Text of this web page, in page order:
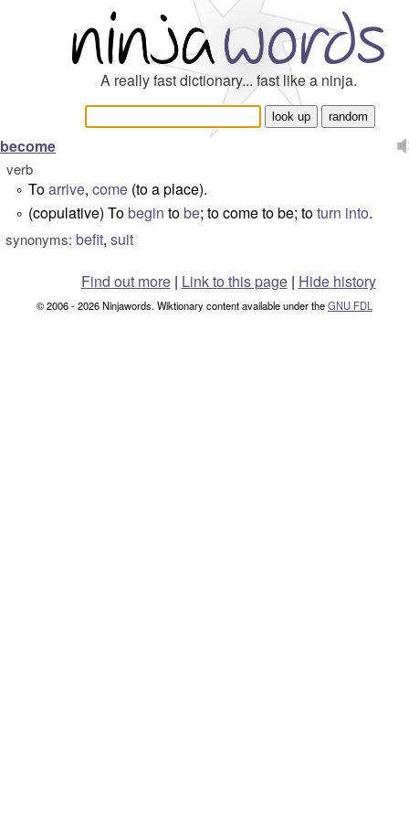
A really fast dictionary... fast like a ninja.
become
verb
° Toarrive, come (to a place).
° (copulative) Tobegin tobe; to come to be; toturn into.
synonyms: befit, suit
Find out more| Link to this page | Hide history
© 2006 - 2026 Ninjawords. Wiktionary content available under theGNU FDL